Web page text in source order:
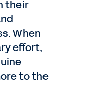
their
When
effort,
to the